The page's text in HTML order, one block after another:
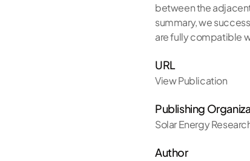
between the
summary, we
are fully compatible
URL
View Publication
Publishing
Solar Energy
Author